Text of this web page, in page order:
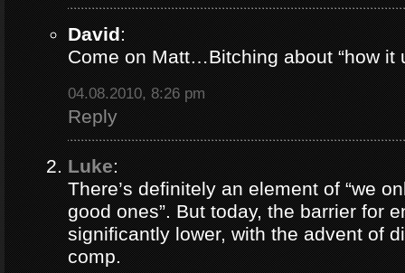
David:
Come on Matt…Bitching about “how it
04.08.2010, 8:26 pm
Reply
Luke:
There’s definitely an element of “we
good ones”. But today, the barrier for
significantly lower, with the advent of
comp.